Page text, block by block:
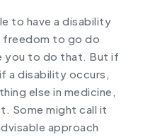
to have a disability
freedom to go do
you to do that. But if
a disability occurs,
else in medicine,
Some might call it
approach